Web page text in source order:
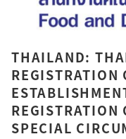
THAILAND:
REGISTRATION
REGISTRATION
SPECIAL